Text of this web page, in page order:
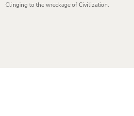
Clinging to the wreckage of Civilization.